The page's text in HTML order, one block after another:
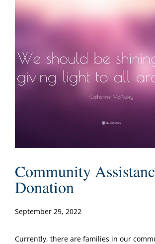
Community
Donation
September 29, 2022
Currently, there are families in our